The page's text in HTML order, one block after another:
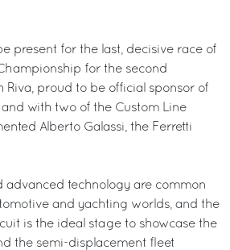
present for the last, decisive race of
for the second
Riva, proud to be official sponsor of
with two of the Custom Line
Alberto Galassi, the Ferretti
advanced technology are common
and yachting worlds, and the
is the ideal stage to showcase the
the semi-displacement fleet